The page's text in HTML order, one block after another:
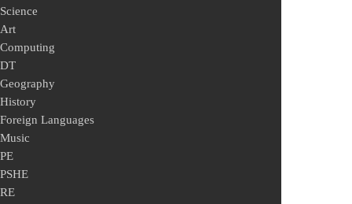
Science
Art
Computing
DT
Geography
History
Foreign Languages
Music
PE
PSHE
RE